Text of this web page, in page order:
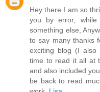
Hey there I am so
you by error, while
something else,
to say many thanks
exciting blog (I also
time to read it all at
and also included
be back to read